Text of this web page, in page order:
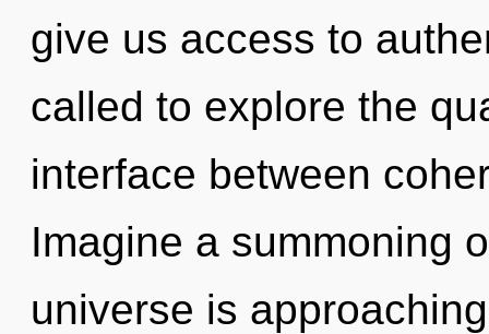
give us access to
called to explore the
interface between
Imagine a summoning
universe is